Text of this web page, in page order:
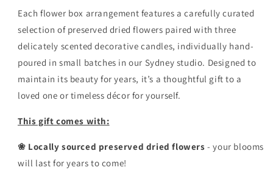
Each flower box arrangement features a carefully curated
selection of preserved dried flowers paired with three
delicately scented decorative candles, individually hand-
poured in small batches in our Sydney studio. Designed to
maintain its beauty for years, it’s a thoughtful gift to a
loved one or timeless décor for yourself.
This gift comes with:
❀ Locally sourced preserved dried flowers- your blooms
will last for years to come!